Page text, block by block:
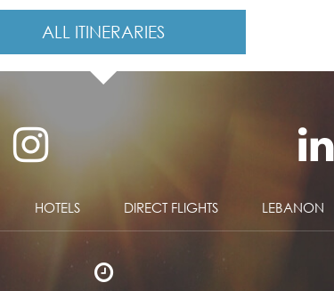
ALL ITINERARIES
HOTELS DIRECT FLIGHTS LEBANON